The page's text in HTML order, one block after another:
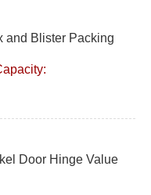
and Blister Packing
Door Hinge Value